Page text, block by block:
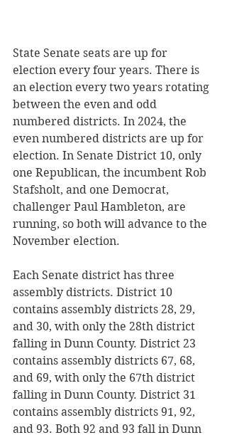
State Senate seats are up for
election every four years. There is
an election every two years rotating
between the even and odd
numbered districts. In 2024, the
even numbered districts are up for
election. In Senate District 10, only
one Republican, the incumbent Rob
Stafsholt, and one Democrat,
challenger Paul Hambleton, are
running, so both will advance to the
November election.
Each Senate district has three
assembly districts. District 10
contains assembly districts 28, 29,
and 30, with only the 28th district
falling in Dunn County. District 23
contains assembly districts 67, 68,
and 69, with only the 67th district
falling in Dunn County. District 31
contains assembly districts 91, 92,
and 93. Both 92 and 93 fall in Dunn